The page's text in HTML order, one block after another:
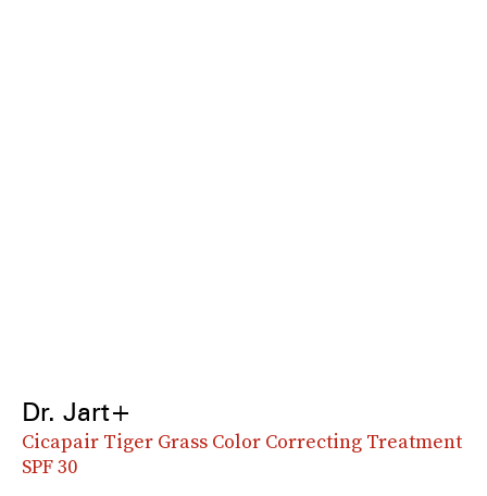
Dr. Jart+
Cicapair Tiger Grass Color Correcting Treatment
SPF 30